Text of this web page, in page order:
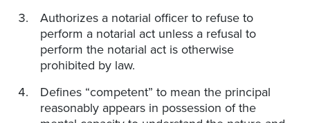
Authorizes a notarial officer to refuse to
perform a notarial act unless a refusal to
perform the notarial act is otherwise
prohibited by law.
Defines “competent” to mean the principal
reasonably appears in possession of the